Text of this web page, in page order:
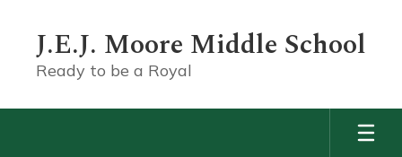
contentJ.E.J. Moore Middle School
Ready to be a Royal